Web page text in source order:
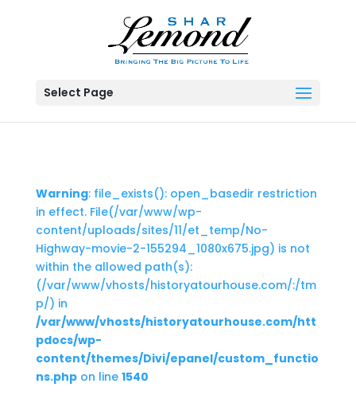
Select Page
Warning: file_exists(): open_basedir restriction
in effect. File(/var/www/wp-
content/uploads/sites/11/et_temp/No-
Highway-movie-2-155294_1080x675.jpg) is not
within the allowed path(s):
(/var/www/vhosts/historyatourhouse.com/:/tm
p/) in
/var/www/vhosts/historyatourhouse.com/htt
pdocs/wp-
content/themes/Divi/epanel/custom_functio
ns.phpon line 1540